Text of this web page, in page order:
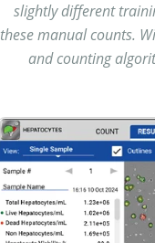
slightly different
these manual counts.
and counting